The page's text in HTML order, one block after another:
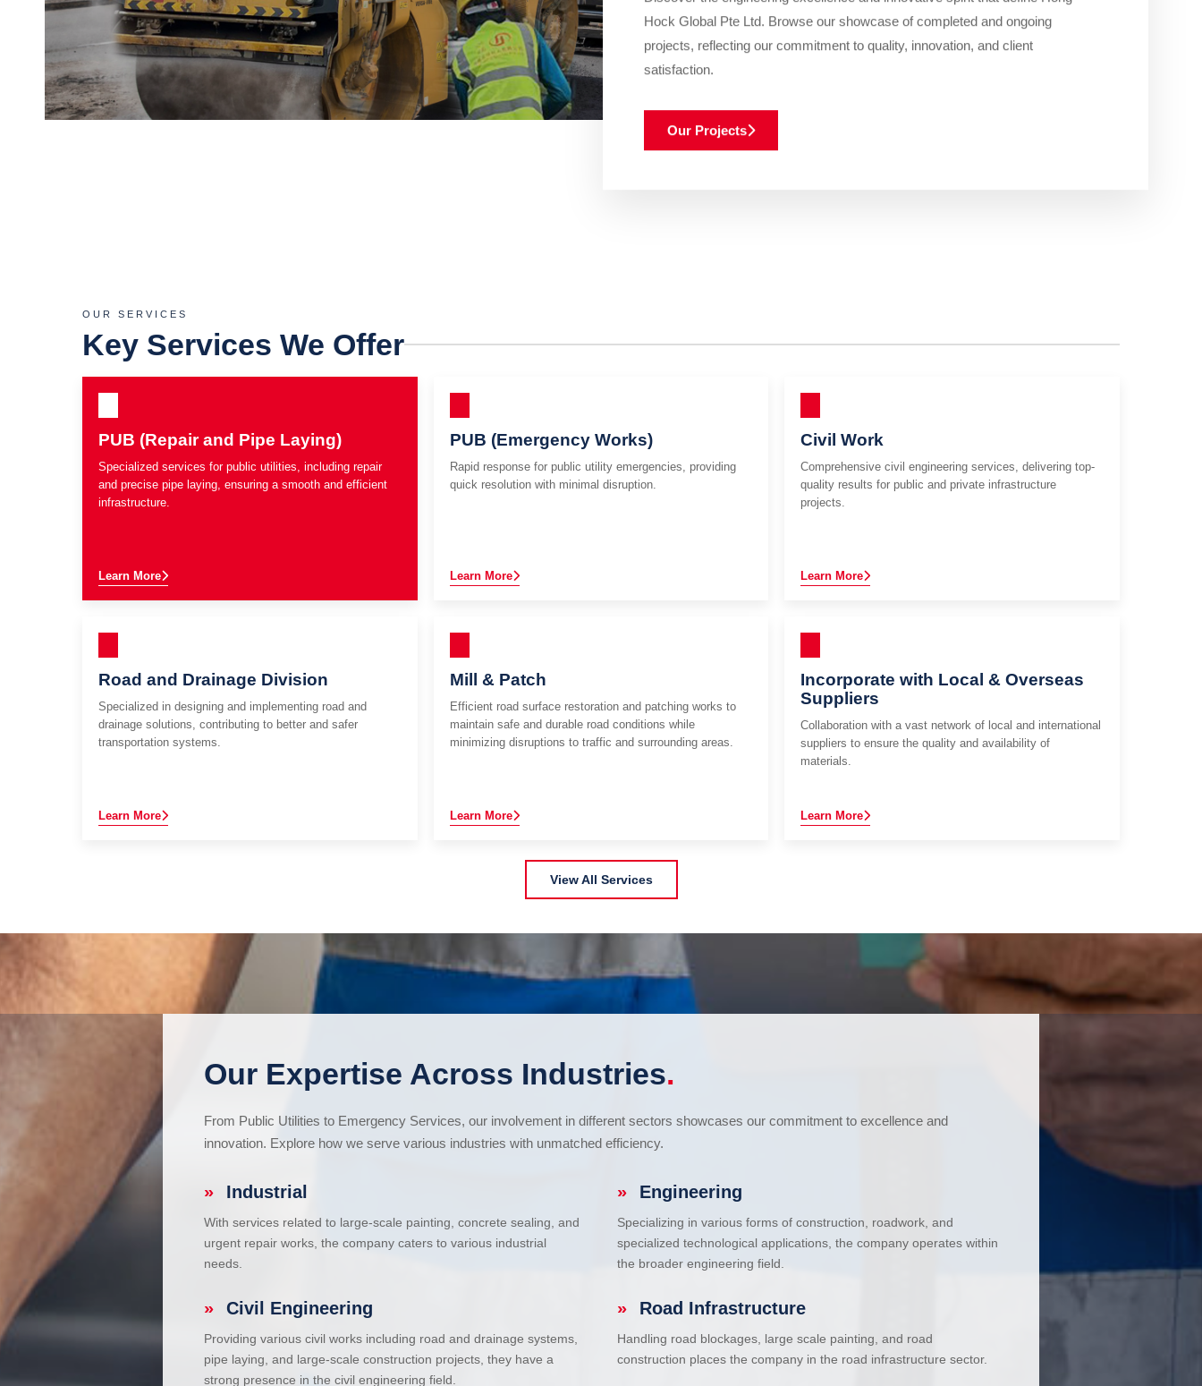
Hock Global Pte Ltd. Browse our showcase of completed and ongoing
projects, reflecting our commitment to quality, innovation, and client
satisfaction.
Our Projects
OUR SERVICES
Key Services We Offer
PUB (Repair and Pipe Laying)
Specialized services for public utilities, including repair
and precise pipe laying, ensuring a smooth and efficient
infrastructure.
Learn More
PUB (Emergency Works)
Rapid response for public utility emergencies, providing
quick resolution with minimal disruption.
Learn More
Civil Work
Comprehensive civil engineering services, delivering top-
quality results for public and private infrastructure
projects.
Learn More
Road and Drainage Division
Specialized in designing and implementing road and
drainage solutions, contributing to better and safer
transportation systems.
Learn More
Mill & Patch
Efficient road surface restoration and patching works to
maintain safe and durable road conditions while
minimizing disruptions to traffic and surrounding areas.
Learn More
Incorporate with Local & Overseas
Suppliers
Collaboration with a vast network of local and international
suppliers to ensure the quality and availability of
materials.
Learn More
View All Services
Our Expertise Across Industries.
From Public Utilities to Emergency Services, our involvement in different sectors showcases our commitment to excellence and
innovation. Explore how we serve various industries with unmatched efficiency.
» Industrial
With services related to large-scale painting, concrete sealing, and
urgent repair works, the company caters to various industrial
needs.
» Engineering
Specializing in various forms of construction, roadwork, and
specialized technological applications, the company operates within
the broader engineering field.
» Civil Engineering
Providing various civil works including road and drainage systems,
pipe laying, and large-scale construction projects, they have a
strong presence in the civil engineering field.
» Road Infrastructure
Handling road blockages, large scale painting, and road
construction places the company in the road infrastructure sector.